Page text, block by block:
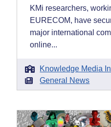
KMi researchers,
EURECOM, have
major international
online...
Knowledge Media
General News